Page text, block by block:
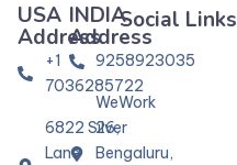
USA
Address
+1
7036285722
6822 Silver
Lane
INDIA
Address
9258923035
WeWork
26,
Bengaluru,
Social Links